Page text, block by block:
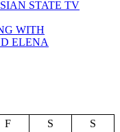
STATE TV
WITH
ELENA
F S
S